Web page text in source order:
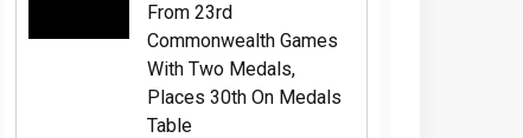
From 23rd
Commonwealth Games
With Two Medals,
Places 30th On Medals
Table